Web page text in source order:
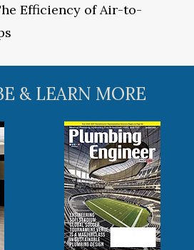
Efficiency of Air-to-
& LEARN MORE